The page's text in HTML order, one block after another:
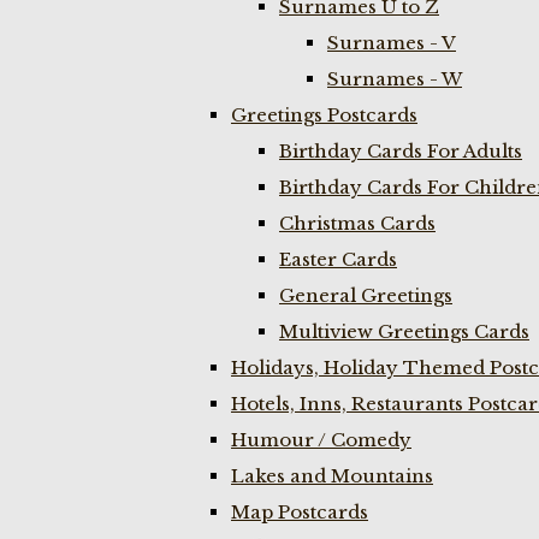
Surnames U to Z
Surnames - V
Surnames - W
Greetings Postcards
Birthday Cards For Adults
Birthday Cards For
Christmas Cards
Easter Cards
General Greetings
Multiview Greetings Cards
Holidays, Holiday Themed
Hotels, Inns, Restaurants
Humour / Comedy
Lakes and Mountains
Map Postcards